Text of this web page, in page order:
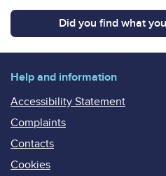
Did you find what
Help and information
Accessibility Statement
Complaints
Contacts
Cookies